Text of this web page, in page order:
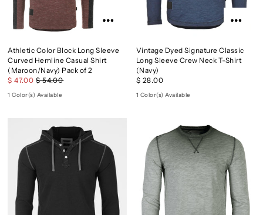
Athletic Color Block Long Sleeve
Curved Hemline Casual Shirt
(Maroon/Navy) Pack of 2
$ 47.00 $ 54.00
1 Color(s) Available
Vintage Dyed Signature Classic
Long Sleeve Crew Neck T-Shirt
(Navy)
$ 28.00
1 Color(s) Available